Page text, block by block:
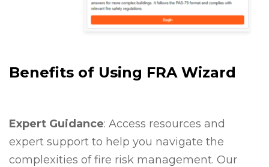
Benefits of Using FRA Wizard
Expert Guidance: Access resources and
expert support to help you navigate the
complexities of fire risk management. Our